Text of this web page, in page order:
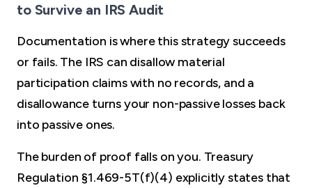
to Survive an IRS Audit
Documentation is where this strategy succeeds
or fails. The IRS can disallow material
participation claims with no records, and a
disallowance turns your non-passive losses back
into passive ones.
The burden of proof falls on you. Treasury
Regulation §1.469-5T(f)(4) explicitly states that